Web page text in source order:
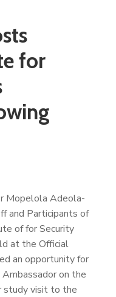
for
Mopelola Adeola-
and Participants of
of for Security
at the Official
an opportunity for
on the
study visit to the